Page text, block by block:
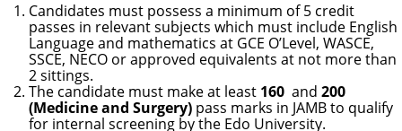
Candidates must possess a minimum of 5 credit
passes in relevant subjects which must include English
Language and mathematics at GCE O’Level, WASCE,
SSCE, NECO or approved equivalents at not more than
2 sittings.
The candidate must make at least 160 and 200
(Medicine and Surgery) pass marks in JAMB to qualify
for internal screening by the Edo University.